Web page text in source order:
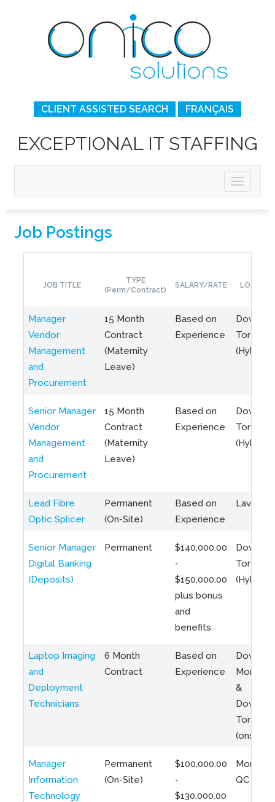
CLIENT ASSISTED SEARCH FRANÇAIS
EXCEPTIONAL IT STAFFING
Job Postings
JOB TITLE
TYPE
(Perm/Contract)
SALARY/RATE
Manager
Vendor
Management
and
Procurement
15 Month
Contract
(Maternity
Leave)
Based on
Experience
Toronto
(Hybrid)
Senior Manager
Vendor
Management
and
Procurement
15 Month
Contract
(Maternity
Leave)
Based on
Experience
Toronto
(Hybrid)
Lead Fibre
Optic Splicer
Permanent
(On-Site)
Based on
Experience
Laval,
Senior Manager
Digital Banking
(Deposits)
Permanent
$140,000.00
-
$150,000.00
plus bonus
and
benefits
Toronto
(Hybrid)
Laptop Imaging
and
Deployment
Technicians
6 Month
Contract
Based on
Experience
Montreal
&
Toronto
(onsite)
Manager
Information
Technology
Permanent
(On-Site)
$100,000.00
-
$130,000.00
QC